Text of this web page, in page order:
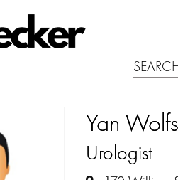
Yan
Urologist